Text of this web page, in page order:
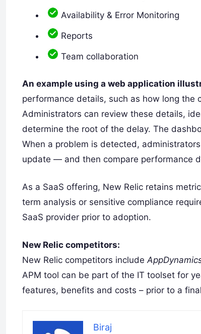
Availability & Error Monitoring
Reports
Team collaboration
An example using a web application
performance details, such as how long
Administrators can review these details,
determine the root of the delay. The
When a problem is detected,
update — and then compare performance
As a SaaS offering, New Relic retains
term analysis or sensitive compliance
SaaS provider prior to adoption.
New Relic competitors:
New Relic competitors include
APM tool can be part of the IT toolset for
features, benefits and costs – prior to a
Biraj